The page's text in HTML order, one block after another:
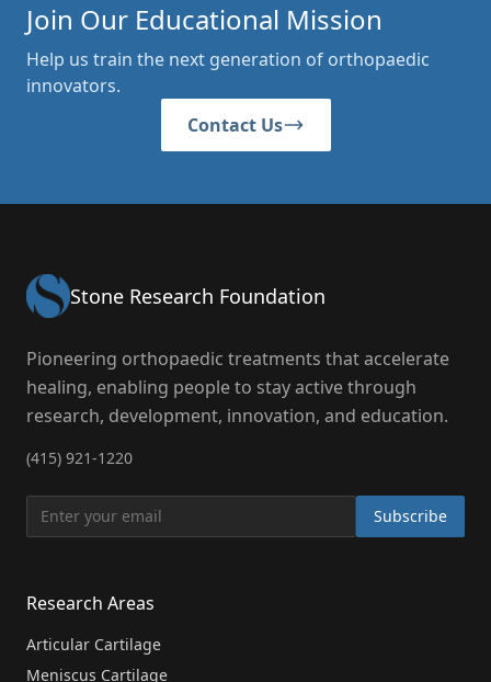
Join Our Educational Mission
Help us train the next generation of orthopaedic
innovators.
Contact Us
Stone Research Foundation
Pioneering orthopaedic treatments that accelerate
healing, enabling people to stay active through
research, development, innovation, and education.
(415) 921-1220
Subscribe
Research Areas
Articular Cartilage
Meniscus Cartilage